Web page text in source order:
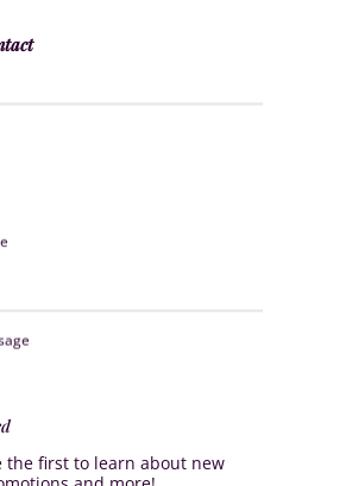
the first to learn about new